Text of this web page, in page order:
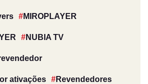
MIROPLAYER
NUBIA TV
ativações Revendedores